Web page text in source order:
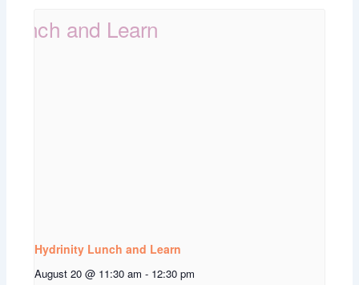
Hydrinity Lunch and Learn
August 20 @ 11:30 am - 12:30 pm